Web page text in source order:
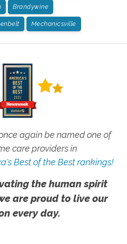
Brandywine
Mechanicsville
again be named one of
care providers in
Best of the Best rankings!
the human spirit
are proud to live our
every day.